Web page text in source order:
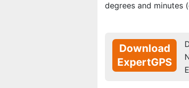
degrees and minutes
Download
ExpertGPS